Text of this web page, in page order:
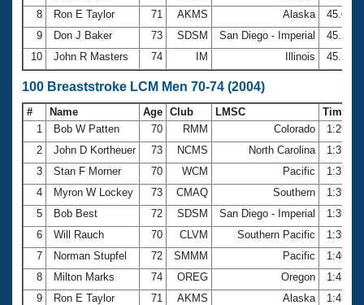
8
Ron E Taylor 71 AKMS Alaska
45.07
9
Don J Baker 73 SDSM San Diego - Imperial
45.28
10
John R Masters 74 IM Illinois 45.30
100 Breaststroke LCM Men 70-74 (2004)
# Name Age Club LMSC
Time
1
Bob W Patten 70 RMM Colorado
1:29.51
2
John D Kortheuer 73 NCMS North Carolina
1:31.75
3
Stan F Morner 70 WCM Pacific
1:37.59
4
Myron W Lockey 73 CMAQ Southern
1:39.39
5
Bob Best 72 SDSM San Diego - Imperial
1:39.43
6
Will Rauch 70 CLVM Southern Pacific
1:39.92
7
Norman Stupfel 72 SMMM Pacific
1:40.25
8
Milton Marks 74 OREG Oregon
1:45.13
9
Ron E Taylor 71 AKMS Alaska
1:45.77